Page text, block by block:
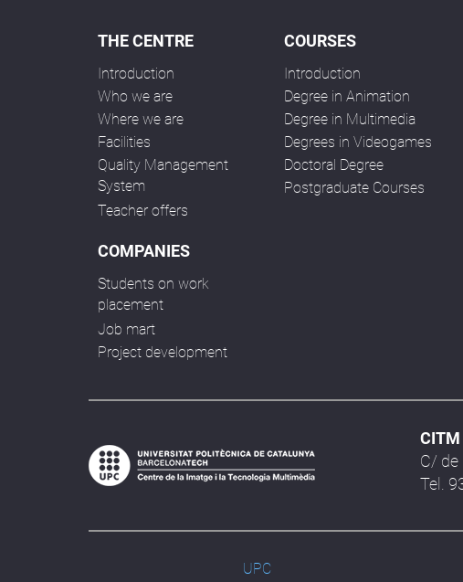
THE CENTRE
Introduction
Who we are
Where we are
Facilities
Quality Management
System
Teacher offers
COURSES
Introduction
Degree in Animation
Degree in Multimedia
Degrees in Videogames
Doctoral Degree
Postgraduate Courses
COMPANIES
Students on work
placement
Job mart
Project development
CITM
C/ de
Tel.
UPC